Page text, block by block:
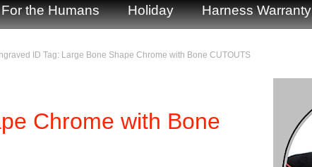
For the Humans Holiday Harness Warranty
ID Tag: Large Bone Shape Chrome with Bone CUTOUTS
Chrome with Bone